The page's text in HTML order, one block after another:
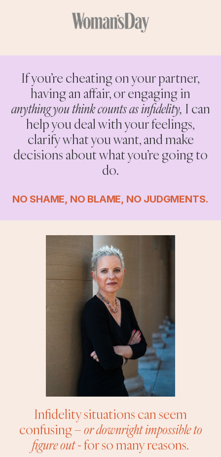
If you’re cheating on your partner,
having an affair, or engaging in
anything you think counts as infidelity, I can
help you deal with your feelings,
clarify what you want, and make
decisions about what you’re going to
do.
NO SHAME, NO BLAME, NO JUDGMENTS.
Infidelity situations can seem
confusing –or downright impossible to
figure out- for so many reasons.